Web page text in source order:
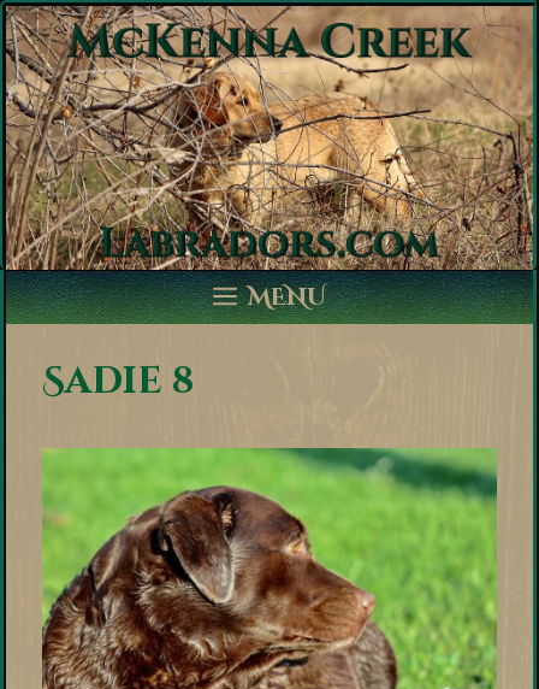
Skip
to
content
MENU
Sadie 8